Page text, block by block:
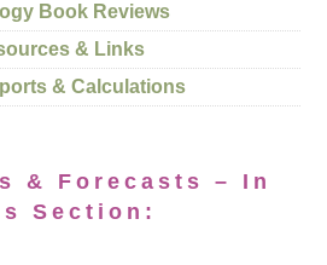
Book Reviews
& Links
& Calculations
& Forecasts – In
Section: